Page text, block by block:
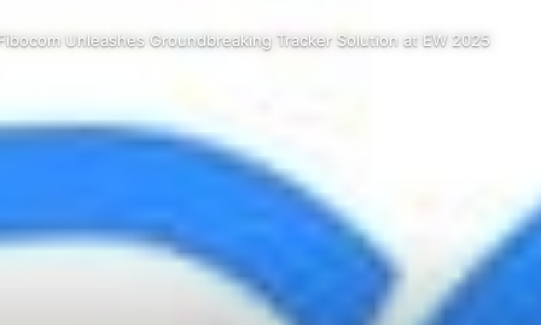
Unleashes Groundbreaking Tracker Solution at EW 2025